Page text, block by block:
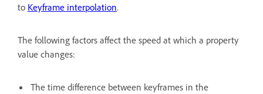
to Keyframe interpolation.
The following factors affect the speed at which a property
value changes:
The time difference between keyframes in the